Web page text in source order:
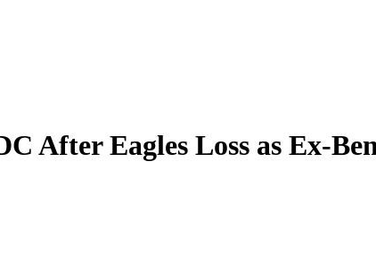
After Eagles Loss as Ex-